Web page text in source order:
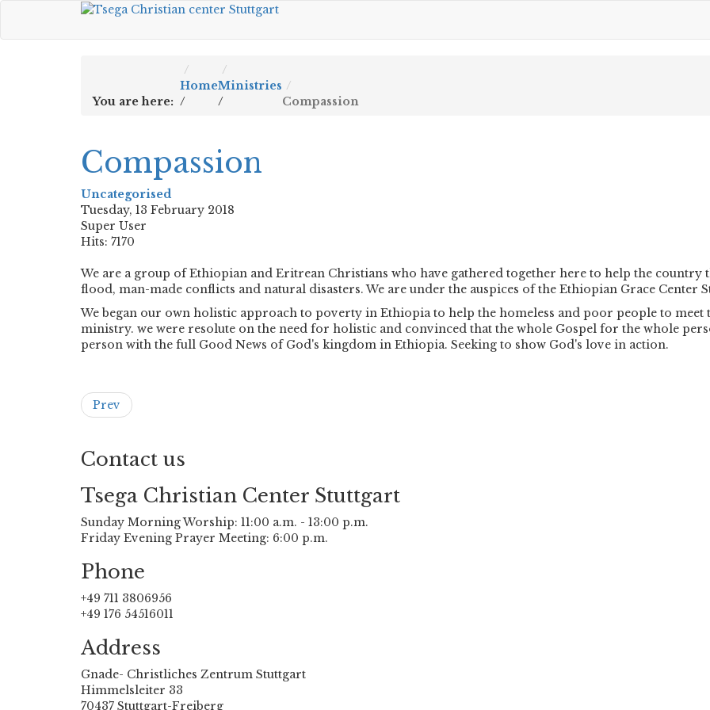
You are here:
Home
/
Ministries
/
Compassion
Compassion
Uncategorised
Tuesday, 13 February 2018
Super User
Hits: 7170
We are a group of Ethiopian and Eritrean Christians who have gathered together here to help the country
flood, man-made conflicts and natural disasters. We are under the auspices of the Ethiopian Grace Center
We began our own holistic approach to poverty in Ethiopia to help the homeless and poor people to meet
ministry. we were resolute on the need for holistic and convinced that the whole Gospel for the whole
person with the full Good News of God's kingdom in Ethiopia. Seeking to show God's love in action.
Prev
Contact us
Tsega Christian Center Stuttgart
Sunday Morning Worship: 11:00 a.m. - 13:00 p.m.
Friday Evening Prayer Meeting: 6:00 p.m.
Phone
+49 711 3806956
+49 176 54516011
Address
Gnade- Christliches Zentrum Stuttgart
Himmelsleiter 33
70437 Stuttgart-Freiberg